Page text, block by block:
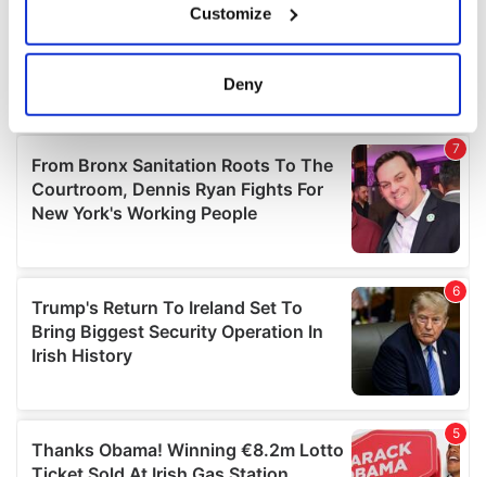
Collect information about your geographical
location which can be accurate to within several
Find out more about how your personal data is processed
and set your preferences in thedetails section.
We use cookies to personalise content and ads, to
We also share information about your use of our site with
our social media, advertising and analytics partners who
may combine it with other information that you’ve
provided to them or that they’ve collected from your use
Customize
Deny